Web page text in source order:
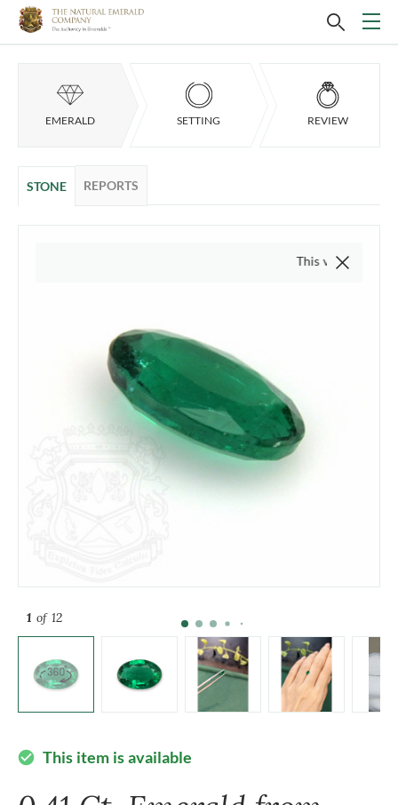
EMERALD SETTING REVIEW
STONE REPORTS
1 of 12
This video is of the
check_circle This item is available